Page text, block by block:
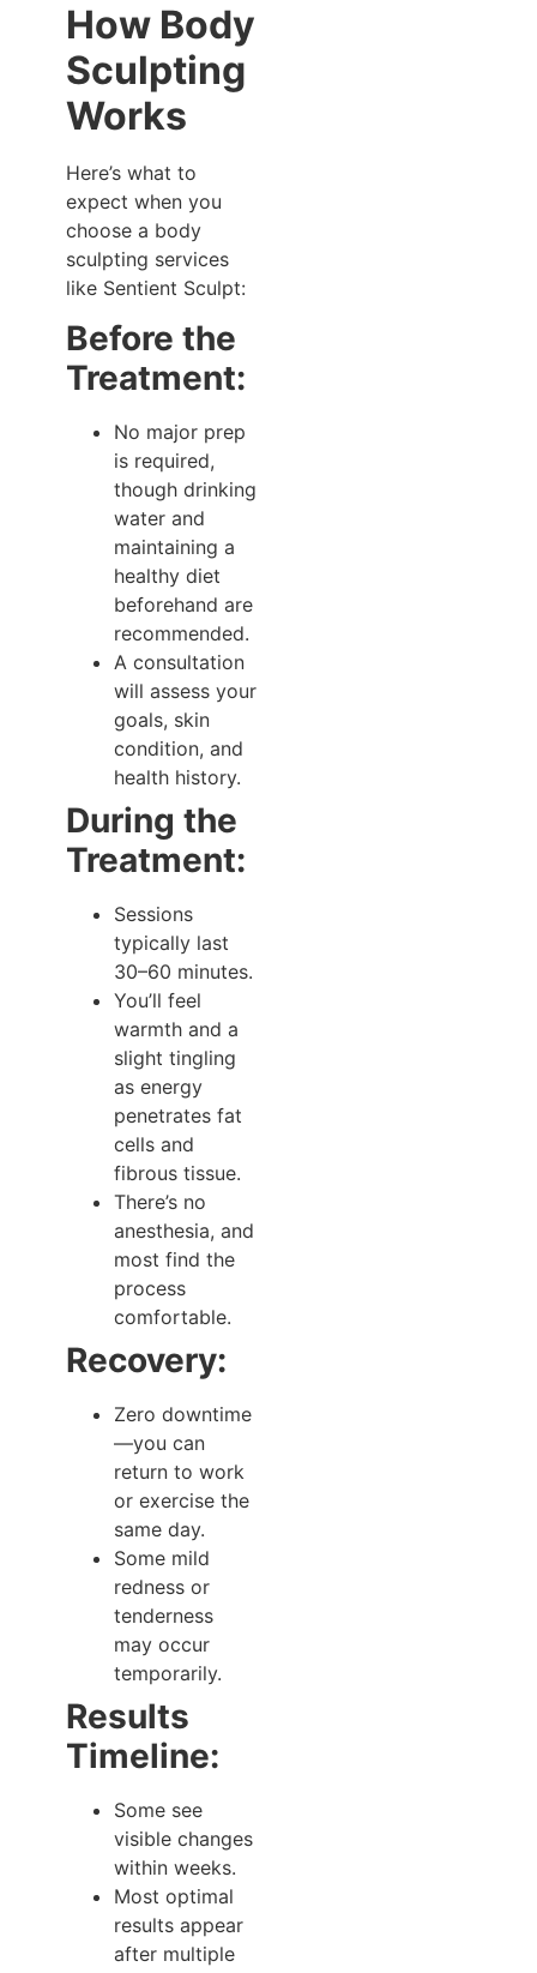
How Body
Sculpting
Works
Here’s what to
expect when you
choose a body
sculpting services
like Sentient Sculpt:
Before the
Treatment:
No major prep
is required,
though drinking
water and
maintaining a
healthy diet
beforehand are
recommended.
A consultation
will assess your
goals, skin
condition, and
health history.
During the
Treatment:
Sessions
typically last
30–60 minutes.
You’ll feel
warmth and a
slight tingling
as energy
penetrates fat
cells and
fibrous tissue.
There’s no
anesthesia, and
most find the
process
comfortable.
Recovery:
Zero downtime
—you can
return to work
or exercise the
same day.
Some mild
redness or
tenderness
may occur
temporarily.
Results
Timeline:
Some see
visible changes
within weeks.
Most optimal
results appear
after multiple